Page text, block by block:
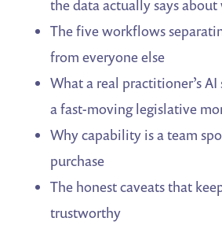
the data actually says
The five workflows
from everyone else
What a real practitioner’s
a fast-moving legislative
Why capability is a team
purchase
The honest caveats that
trustworthy